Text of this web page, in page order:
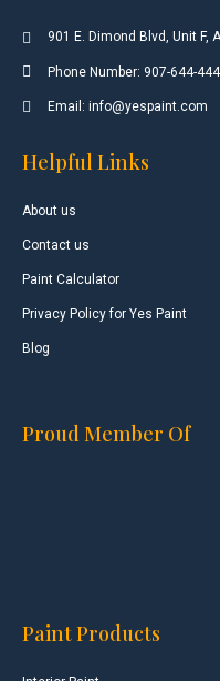
901 E. Dimond Blvd, Unit F,
Phone Number: 907-644-
Email: info@yespaint.com
Helpful Links
About us
Contact us
Paint Calculator
Privacy Policy for Yes Paint
Blog
Proud Member Of
Paint Products